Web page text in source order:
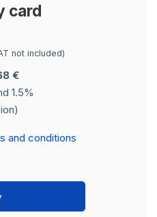
card
not included)
€
1.5%
and conditions